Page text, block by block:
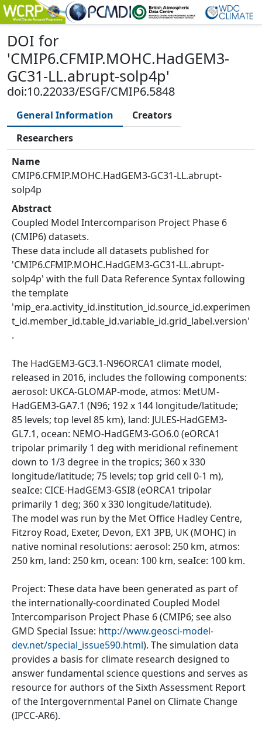
DOI for
'CMIP6.CFMIP.MOHC.HadGEM3-
GC31-LL.abrupt-solp4p'
doi:10.22033/ESGF/CMIP6.5848
General Information
Creators
Researchers
Name
CMIP6.CFMIP.MOHC.HadGEM3-GC31-LL.abrupt-
solp4p
Abstract
Coupled Model Intercomparison Project Phase 6
(CMIP6) datasets.
These data include all datasets published for
'CMIP6.CFMIP.MOHC.HadGEM3-GC31-LL.abrupt-
solp4p' with the full Data Reference Syntax following
the template
'mip_era.activity_id.institution_id.source_id.experimen
t_id.member_id.table_id.variable_id.grid_label.version'
.
The HadGEM3-GC3.1-N96ORCA1 climate model,
released in 2016, includes the following components:
aerosol: UKCA-GLOMAP-mode, atmos: MetUM-
HadGEM3-GA7.1 (N96; 192 x 144 longitude/latitude;
85 levels; top level 85 km), land: JULES-HadGEM3-
GL7.1, ocean: NEMO-HadGEM3-GO6.0 (eORCA1
tripolar primarily 1 deg with meridional refinement
down to 1/3 degree in the tropics; 360 x 330
longitude/latitude; 75 levels; top grid cell 0-1 m),
seaIce: CICE-HadGEM3-GSI8 (eORCA1 tripolar
primarily 1 deg; 360 x 330 longitude/latitude).
The model was run by the Met Office Hadley Centre,
Fitzroy Road, Exeter, Devon, EX1 3PB, UK (MOHC) in
native nominal resolutions: aerosol: 250 km, atmos:
250 km, land: 250 km, ocean: 100 km, seaIce: 100 km.
Project: These data have been generated as part of
the internationally-coordinated Coupled Model
Intercomparison Project Phase 6 (CMIP6; see also
GMD Special Issue: http://www.geosci-model-
dev.net/special_issue590.html). The simulation data
provides a basis for climate research designed to
answer fundamental science questions and serves as
resource for authors of the Sixth Assessment Report
of the Intergovernmental Panel on Climate Change
(IPCC-AR6).